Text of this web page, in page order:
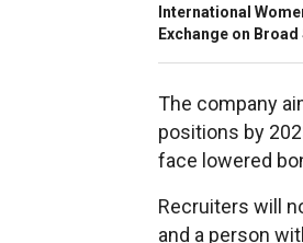
International
Exchange on
The company
positions by
face lowered
Recruiters will
and a person